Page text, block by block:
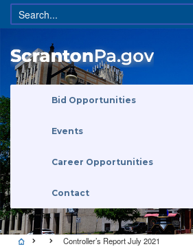
Bid Opportunities
Events
Career Opportunities
Contact
Controller’s Report July 2021